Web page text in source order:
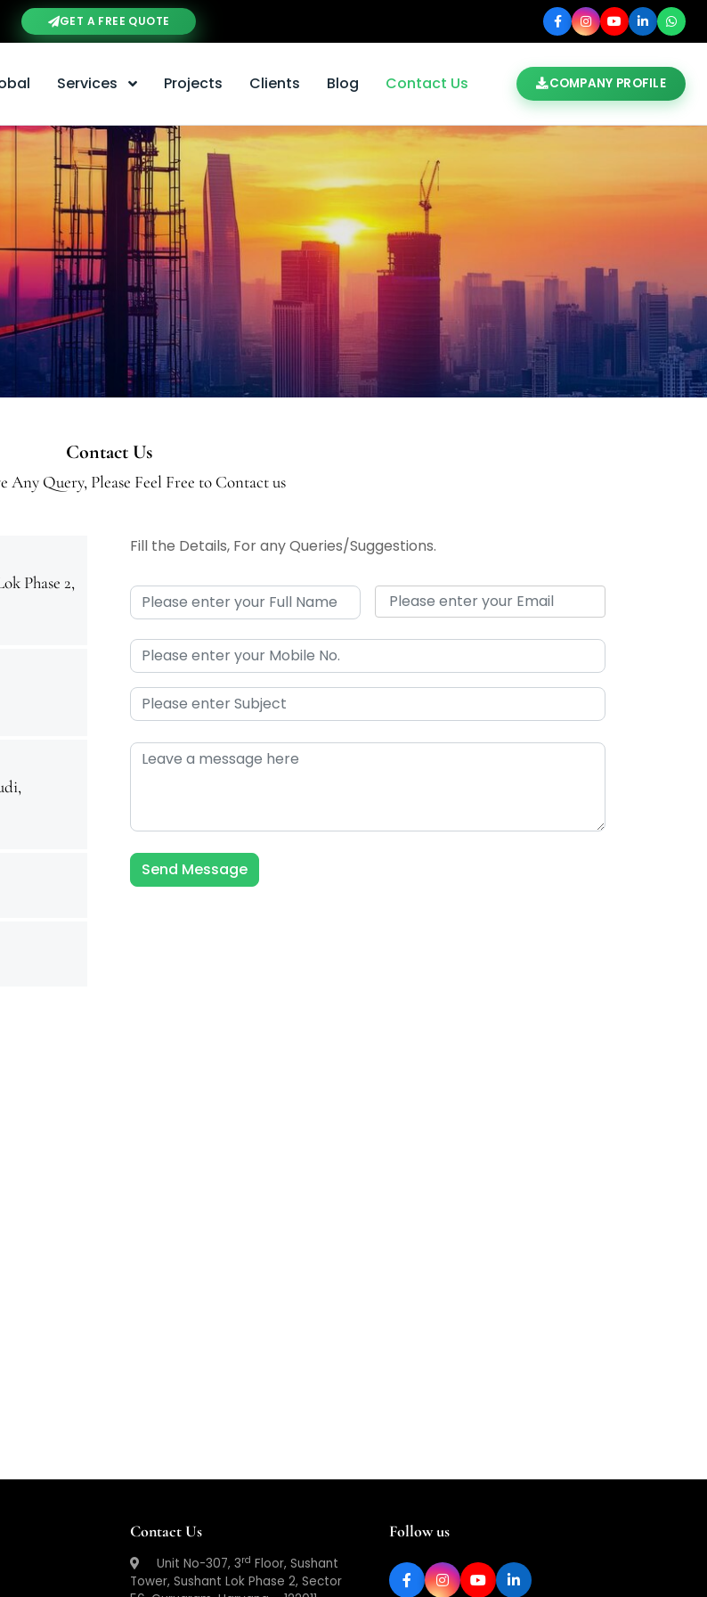
GET A FREE QUOTE
Services Projects Clients Blog Contact Us COMPANY PROFILE
Contact Us
Any Query, Please Feel Free to Contact us
Phase 2,
Fill the Details, For any Queries/Suggestions.
Send Message
Contact Us
Unit No-307, 3rd Floor, Sushant
Tower, Sushant Lok Phase 2, Sector
Follow us